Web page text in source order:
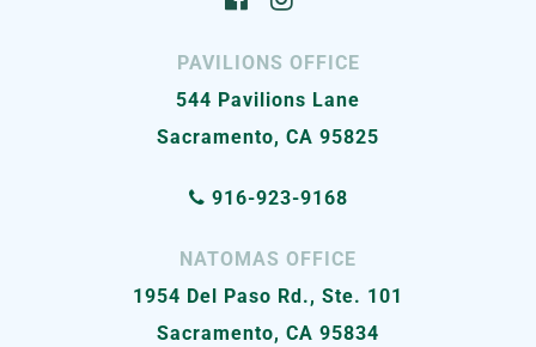
PAVILIONS OFFICE
544 Pavilions Lane
Sacramento, CA 95825
916-923-9168
NATOMAS OFFICE
1954 Del Paso Rd., Ste. 101
Sacramento, CA 95834